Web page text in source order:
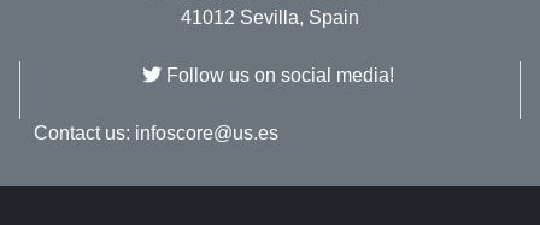
41012 Sevilla, Spain
Follow us on social media!
Contact us: infoscore@us.es